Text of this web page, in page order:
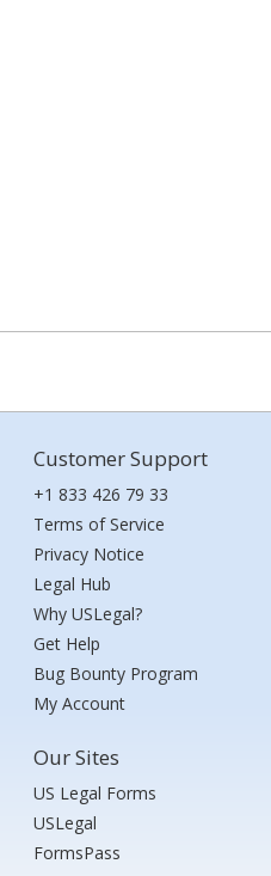
Customer Support
+1 833 426 79 33
Terms of Service
Privacy Notice
Legal Hub
Why USLegal?
Get Help
Bug Bounty Program
My Account
Our Sites
US Legal Forms
USLegal
FormsPass